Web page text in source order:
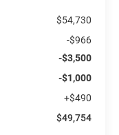
$54,730
-$966
-$3,500
-$1,000
+$490
$49,754